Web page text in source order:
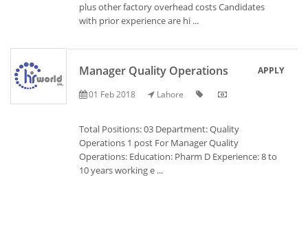
plus other factory overhead costs Candidates
with prior experience are hi ...
Manager Quality Operations
01 Feb 2018 Lahore
APPLY
Total Positions: 03 Department: Quality
Operations 1 post For Manager Quality
Operations: Education: Pharm D Experience: 8 to
10 years working e ...